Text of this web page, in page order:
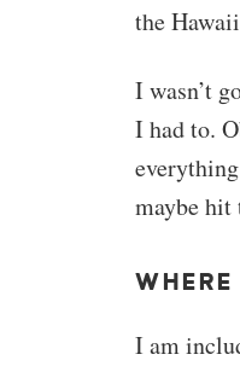
the
I wasn’t
I had to.
maybe hit
WHERE
I am